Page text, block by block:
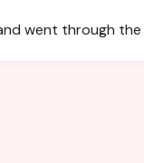
went through